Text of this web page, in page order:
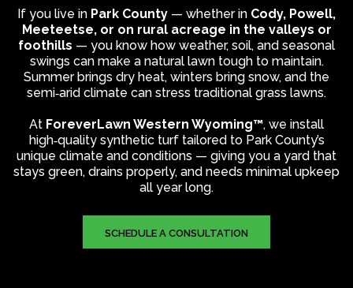
If you live in Park County — whether in Cody, Powell,
Meeteetse, or on rural acreage in the valleys or
foothills — you know how weather, soil, and seasonal
swings can make a natural lawn tough to maintain.
Summer brings dry heat, winters bring snow, and the
semi‑arid climate can stress traditional grass lawns.
At ForeverLawn Western Wyoming™, we install
high‑quality synthetic turf tailored to Park County’s
unique climate and conditions — giving you a yard that
stays green, drains properly, and needs minimal upkeep
all year long.
SCHEDULE A CONSULTATION